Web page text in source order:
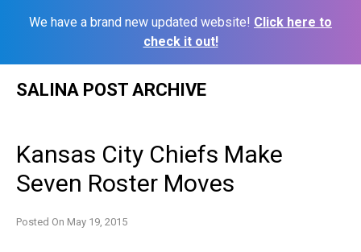
We have a brand new updated website! Click here to
check it out!
SALINA POST ARCHIVE
Kansas City Chiefs Make
Seven Roster Moves
Posted On May 19, 2015